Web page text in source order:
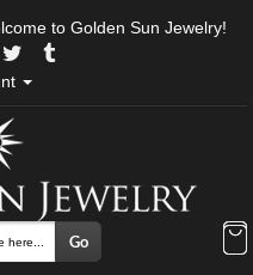
to Golden Sun Jewelry!
Go